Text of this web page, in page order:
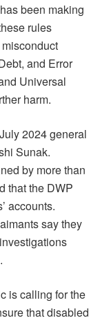
been making
rules
and Error
Universal
harm.
2024 general
Sunak.
by more than
that the DWP
accounts.
say they
is calling for the
that disabled